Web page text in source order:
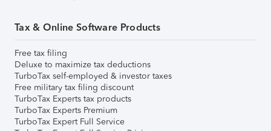
Tax & Online Software Products
Free tax filing
Deluxe to maximize tax deductions
TurboTax self-employed & investor taxes
Free military tax filing discount
TurboTax Experts tax products
TurboTax Experts Premium
TurboTax Expert Full Service